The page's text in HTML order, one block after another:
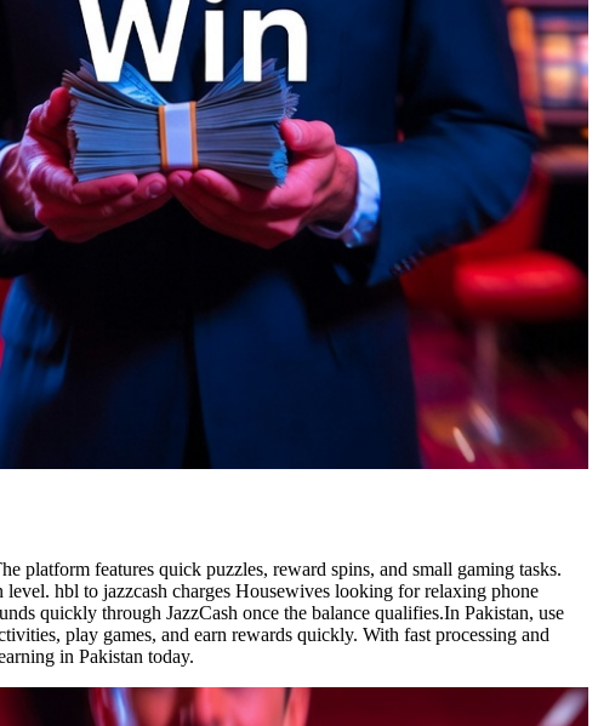
platform features quick puzzles, reward spins, and small gaming tasks.
hbl to jazzcash charges Housewives looking for relaxing phone
quickly through JazzCash once the balance qualifies.In Pakistan, use
play games, and earn rewards quickly. With fast processing and
in Pakistan today.